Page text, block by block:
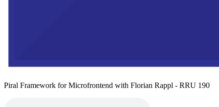
Piral Framework for Microfrontend with Florian Rappl - RRU 190